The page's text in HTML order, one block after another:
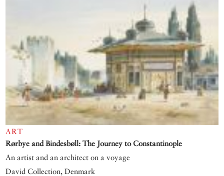
ART
Rørbye and Bindesbøll: The Journey to Constantinople
An artist and an architect on a voyage
David Collection, Denmark